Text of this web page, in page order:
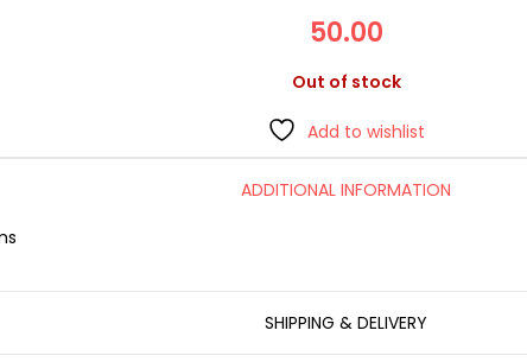
50.00
Out of stock
Add to wishlist
ADDITIONAL INFORMATION
SHIPPING & DELIVERY